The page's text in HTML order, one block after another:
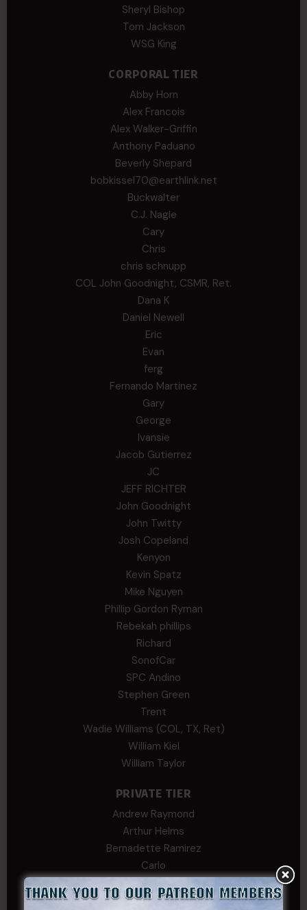
Sheryl Bishop
Tom Jackson
WSG King
CORPORAL TIER
Abby Horn
Alex Francois
Alex Walker-Griffin
Anthony Paduano
Beverly Shepard
bobkissel70@earthlink.net
Buckwalter
C.J. Nagle
Cary
Chris
chris schnupp
COL John Goodnight, CSMR, Ret.
Dana K
Daniel Newell
Eric
Evan
ferg
Fernando Martinez
Gary
George
Ivansie
Jacob Gutierrez
JC
JEFF RICHTER
John Goodnight
John Twitty
Josh Copeland
Kenyon
Kevin Spatz
Mike Nguyen
Phillip Gordon Ryman
Rebekah phillips
Richard
SonofCar
SPC Andino
Stephen Green
Trent
Wadie Williams (COL, TX, Ret)
William Kiel
William Taylor
PRIVATE TIER
Andrew Raymond
Arthur Helms
Bernadette Ramirez
Carlo
Craig Collins-Young